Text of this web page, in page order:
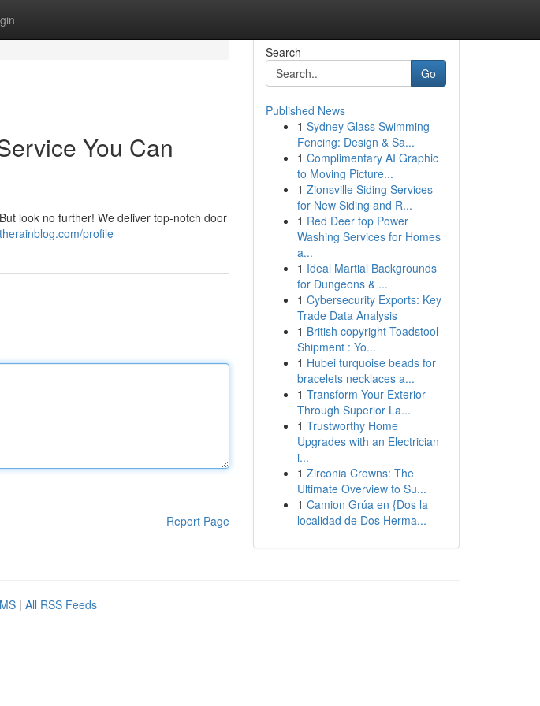
You Can
look no further! We deliver top-notch door
profile
Report Page
Search
Go
Published News
1 Sydney Glass Swimming
Fencing: Design & Sa...
1 Complimentary AI Graphic
to Moving Picture...
1 Zionsville Siding Services
for New Siding and R...
1 Red Deer top Power
Washing Services for Homes
a...
1 Ideal Martial Backgrounds
for Dungeons & ...
1 Cybersecurity Exports: Key
Trade Data Analysis
1 British copyright Toadstool
Shipment : Yo...
1 Hubei turquoise beads for
bracelets necklaces a...
1 Transform Your Exterior
Through Superior La...
1 Trustworthy Home
Upgrades with an Electrician
i...
1 Zirconia Crowns: The
Ultimate Overview to Su...
1 Camion Grúa en {Dos la
localidad de Dos Herma...
| All RSS Feeds